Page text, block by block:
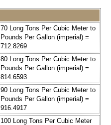
70 Long Tons Per Cubic Meter to
Pounds Per Gallon (imperial) =
712.8269
80 Long Tons Per Cubic Meter to
Pounds Per Gallon (imperial) =
814.6593
90 Long Tons Per Cubic Meter to
Pounds Per Gallon (imperial) =
916.4917
100 Long Tons Per Cubic Meter